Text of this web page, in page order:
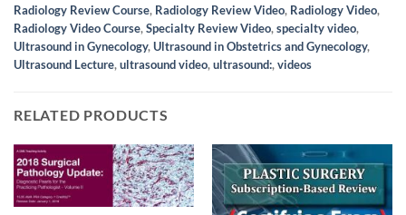
Radiology Review Course, Radiology Review Video, Radiology Video,
Radiology Video Course,Specialty Review Video,specialty video,
Ultrasound in Gynecology,Ultrasound in Obstetrics and Gynecology,
Ultrasound Lecture,ultrasound video,ultrasound:,videos
RELATED PRODUCTS